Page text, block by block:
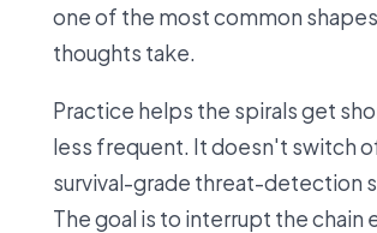
one of the most common
thoughts take.
Practice helps the spirals get
less frequent. It doesn't switch
survival-grade threat-detection
The goal is to interrupt the chain